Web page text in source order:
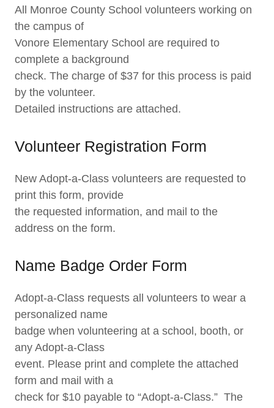
All Monroe County School volunteers working on
the campus of
Vonore Elementary School are required to
complete a background
check. The charge of $37 for this process is paid
by the volunteer.
Detailed instructions are attached.
Volunteer Registration Form
New Adopt-a-Class volunteers are requested to
print this form, provide
the requested information, and mail to the
address on the form.
Name Badge Order Form
Adopt-a-Class requests all volunteers to wear a
personalized name
badge when volunteering at a school, booth, or
any Adopt-a-Class
event. Please print and complete the attached
form and mail with a
check for $10 payable to “Adopt-a-Class.” The